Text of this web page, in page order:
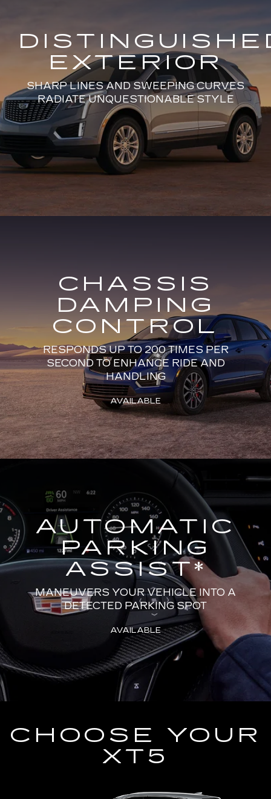
EXTERIOR
SHARP LINES AND SWEEPING CURVES
RADIATE UNQUESTIONABLE STYLE
CHASSIS
DAMPING
CONTROL
RESPONDS UP TO 200 TIMES PER
SECOND TO ENHANCE RIDE AND
HANDLING
AVAILABLE
AUTOMATIC
PARKING
ASSIST*
MANEUVERS YOUR VEHICLE INTO A
DETECTED PARKING SPOT
AVAILABLE
CHOOSE YOUR
XT5